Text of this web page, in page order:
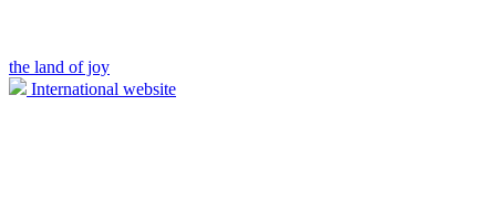
the land of joy
International website